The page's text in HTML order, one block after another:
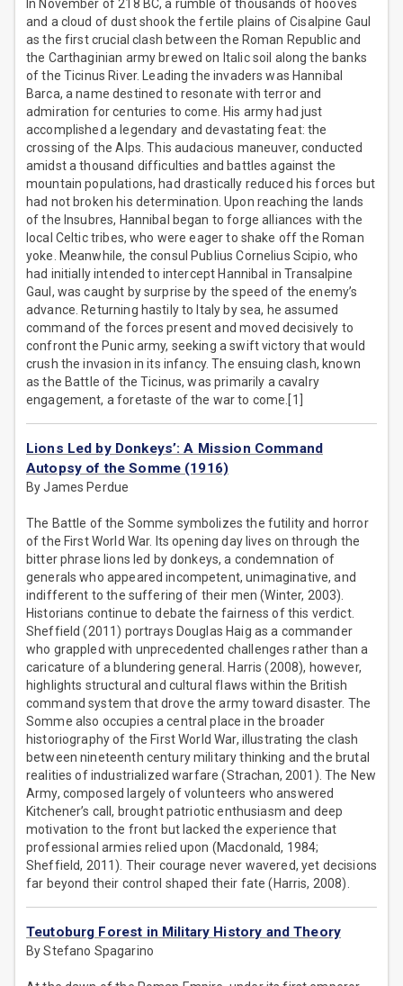
In November of 218 BC, a rumble of thousands of hooves
and a cloud of dust shook the fertile plains of Cisalpine Gaul
as the first crucial clash between the Roman Republic and
the Carthaginian army brewed on Italic soil along the banks
of the Ticinus River. Leading the invaders was Hannibal
Barca, a name destined to resonate with terror and
admiration for centuries to come. His army had just
accomplished a legendary and devastating feat: the
crossing of the Alps. This audacious maneuver, conducted
amidst a thousand difficulties and battles against the
mountain populations, had drastically reduced his forces but
had not broken his determination. Upon reaching the lands
of the Insubres, Hannibal began to forge alliances with the
local Celtic tribes, who were eager to shake off the Roman
yoke. Meanwhile, the consul Publius Cornelius Scipio, who
had initially intended to intercept Hannibal in Transalpine
Gaul, was caught by surprise by the speed of the enemy’s
advance. Returning hastily to Italy by sea, he assumed
command of the forces present and moved decisively to
confront the Punic army, seeking a swift victory that would
crush the invasion in its infancy. The ensuing clash, known
as the Battle of the Ticinus, was primarily a cavalry
engagement, a foretaste of the war to come.[1]
Lions Led by Donkeys’: A Mission Command
Autopsy of the Somme (1916)
By James Perdue
The Battle of the Somme symbolizes the futility and horror
of the First World War. Its opening day lives on through the
bitter phrase lions led by donkeys, a condemnation of
generals who appeared incompetent, unimaginative, and
indifferent to the suffering of their men (Winter, 2003).
Historians continue to debate the fairness of this verdict.
Sheffield (2011) portrays Douglas Haig as a commander
who grappled with unprecedented challenges rather than a
caricature of a blundering general. Harris (2008), however,
highlights structural and cultural flaws within the British
command system that drove the army toward disaster. The
Somme also occupies a central place in the broader
historiography of the First World War, illustrating the clash
between nineteenth century military thinking and the brutal
realities of industrialized warfare (Strachan, 2001). The New
Army, composed largely of volunteers who answered
Kitchener’s call, brought patriotic enthusiasm and deep
motivation to the front but lacked the experience that
professional armies relied upon (Macdonald, 1984;
Sheffield, 2011). Their courage never wavered, yet decisions
far beyond their control shaped their fate (Harris, 2008).
Teutoburg Forest in Military History and Theory
By Stefano Spagarino